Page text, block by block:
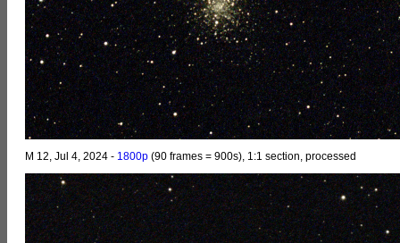
M 12, Jul 4, 2024 - 1800p (90 frames = 900s), 1:1 section, processed